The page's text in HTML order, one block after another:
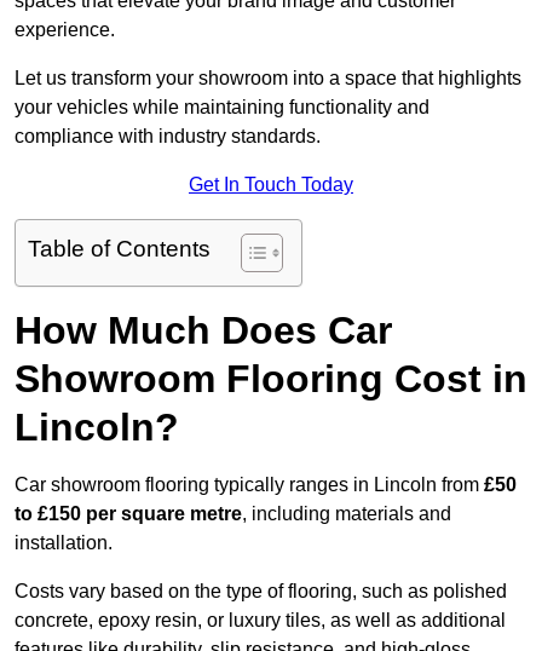
experience.
Let us transform your showroom into a space that highlights
your vehicles while maintaining functionality and
compliance with industry standards.
Get In Touch Today
Table of Contents
How Much Does Car
Showroom Flooring Cost in
Lincoln?
Car showroom flooring typically ranges in Lincoln from £50
to £150 per square metre, including materials and
installation.
Costs vary based on the type of flooring, such as polished
concrete, epoxy resin, or luxury tiles, as well as additional